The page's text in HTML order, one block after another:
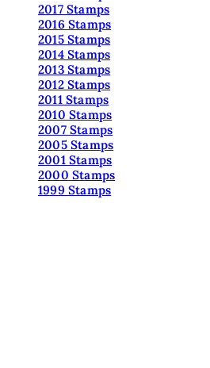
2017 Stamps
2016 Stamps
2015 Stamps
2014 Stamps
2013 Stamps
2012 Stamps
2011 Stamps
2010 Stamps
2007 Stamps
2005 Stamps
2001 Stamps
2000 Stamps
1999 Stamps